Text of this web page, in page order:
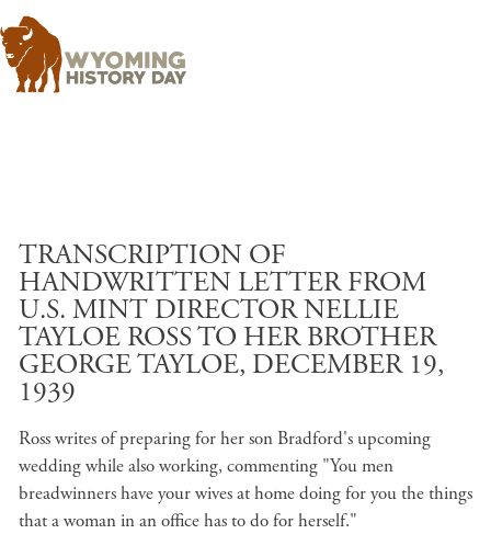
TRANSCRIPTION OF
HANDWRITTEN LETTER FROM
U.S. MINT DIRECTOR NELLIE
TAYLOE ROSS TO HER BROTHER
GEORGE TAYLOE, DECEMBER 19,
1939
Ross writes of preparing for her son Bradford's upcoming
wedding while also working, commenting "You men
breadwinners have your wives at home doing for you the things
that a woman in an office has to do for herself."